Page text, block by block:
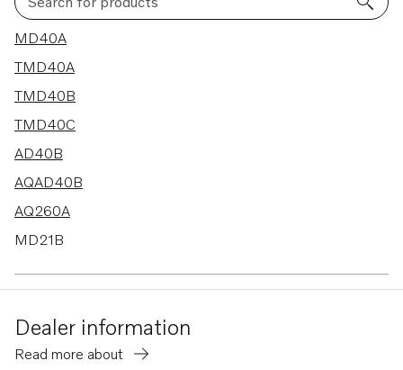
24 results
MD40A
TMD40A
TMD40B
TMD40C
AD40B
AQAD40B
AQ260A
MD21B
TAMD30A
TMD30A
Dealer information
Read more about